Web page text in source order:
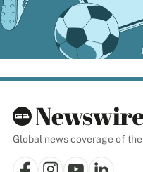
Global news coverage of